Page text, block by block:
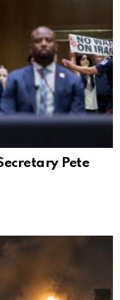
Pete